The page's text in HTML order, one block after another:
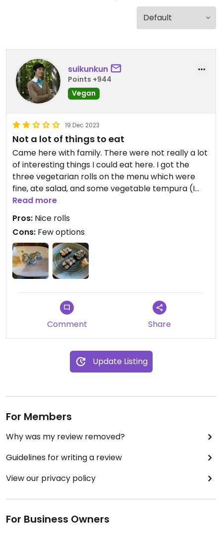
suikunkun
Points +944
Vegan
19 Dec 2023
Not a lot of things to eat
Came here with family. There were not really a lot
of interesting things I could eat here. I got the
three vegetarian rolls on the menu which were
fine, ate salad, and some vegetable tempura (I
hope that was vegan). I wish there were more
interesting vegetable rolls.
Read more
Pros: Nice rolls
Cons: Few options
Comment Share
Update Listing
For Members
Why was my review removed?
Guidelines for writing a review
View our privacy policy
For Business Owners